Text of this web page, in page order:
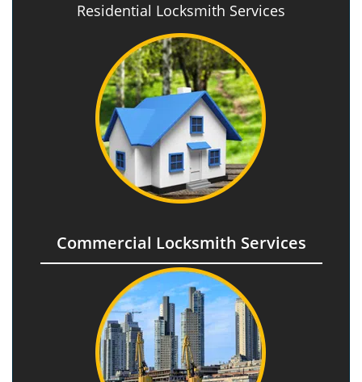
Residential Locksmith Services
Commercial Locksmith Services